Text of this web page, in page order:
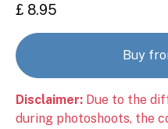
£ 8.95
Buy
Disclaimer: Due to the
during photoshoots, the